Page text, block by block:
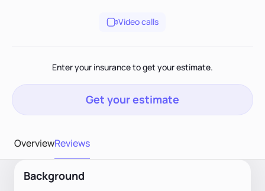
Video calls
Enter your insurance to get your estimate.
Get your estimate
OverviewReviews
Background